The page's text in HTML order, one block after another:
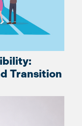
Transition